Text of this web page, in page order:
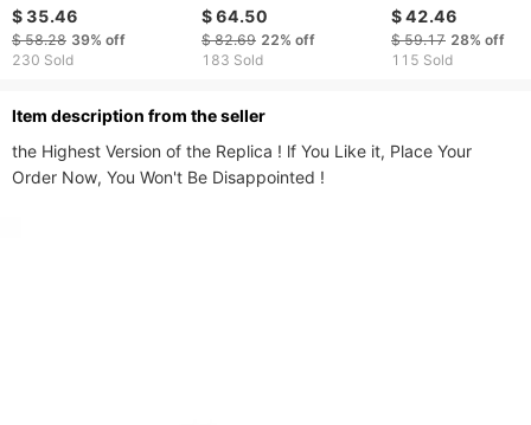
Work, Casual Leather
Shoes, Work Safety
Shoes
$ 35.46
$ 58.28 39% off
230 Sold
Athletic Work Shoe
Sneakers Black
$ 64.50
$ 82.69 22% off
183 Sold
Wedding Best
Business Casual
Leather Shoes
$ 42.46
$ 59.17 28% off
115 Sold
ltem description from the seller
the Highest Version of the Replica ! lf You Like it, Place Your